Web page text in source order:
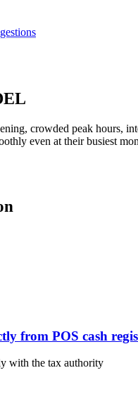
crowded peak hours,
even at their busiest
from POS cash
with the tax authority